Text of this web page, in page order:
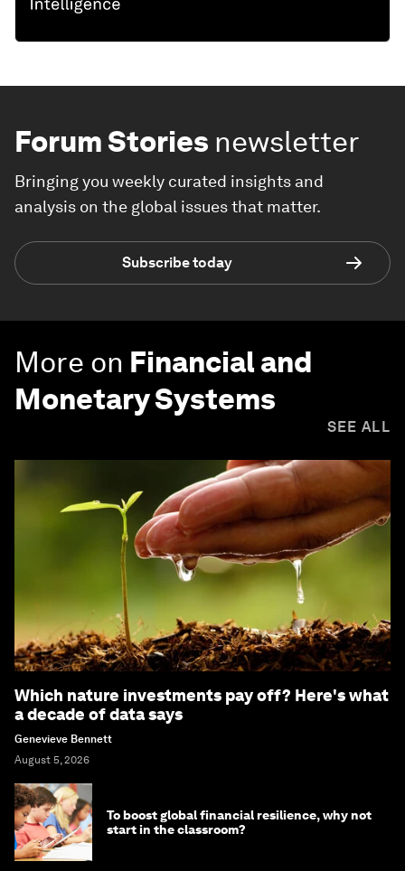
Forum Stories newsletter
Bringing you weekly curated insights and
analysis on the global issues that matter.
Subscribe today
More on Financial and
Monetary Systems
SEE ALL
Which nature investments pay off? Here's what
a decade of data says
Genevieve Bennett
August 5, 2026
To boost global financial resilience, why not
start in the classroom?